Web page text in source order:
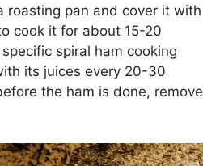
roasting pan and cover it with
cook it for about 15-20
spiral ham cooking
its juices every 20-30
the ham is done, remove